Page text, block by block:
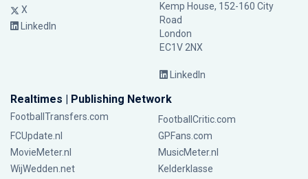
X
LinkedIn
Kemp House, 152-160 City
Road
London
EC1V 2NX
LinkedIn
Realtimes | Publishing Network
FootballTransfers.com
FootballCritic.com
FCUpdate.nl
GPFans.com
MovieMeter.nl
MusicMeter.nl
WijWedden.net
Kelderklasse